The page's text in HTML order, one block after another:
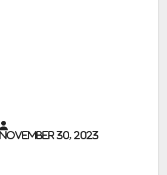
November 30, 2023